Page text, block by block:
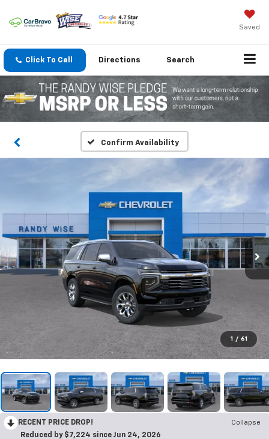
Saved
Click To Call Directions Search
Confirm Availability
1 / 61
RECENT PRICE DROP!
Collapse
Reduced by $7,224 since Jun 24, 2026